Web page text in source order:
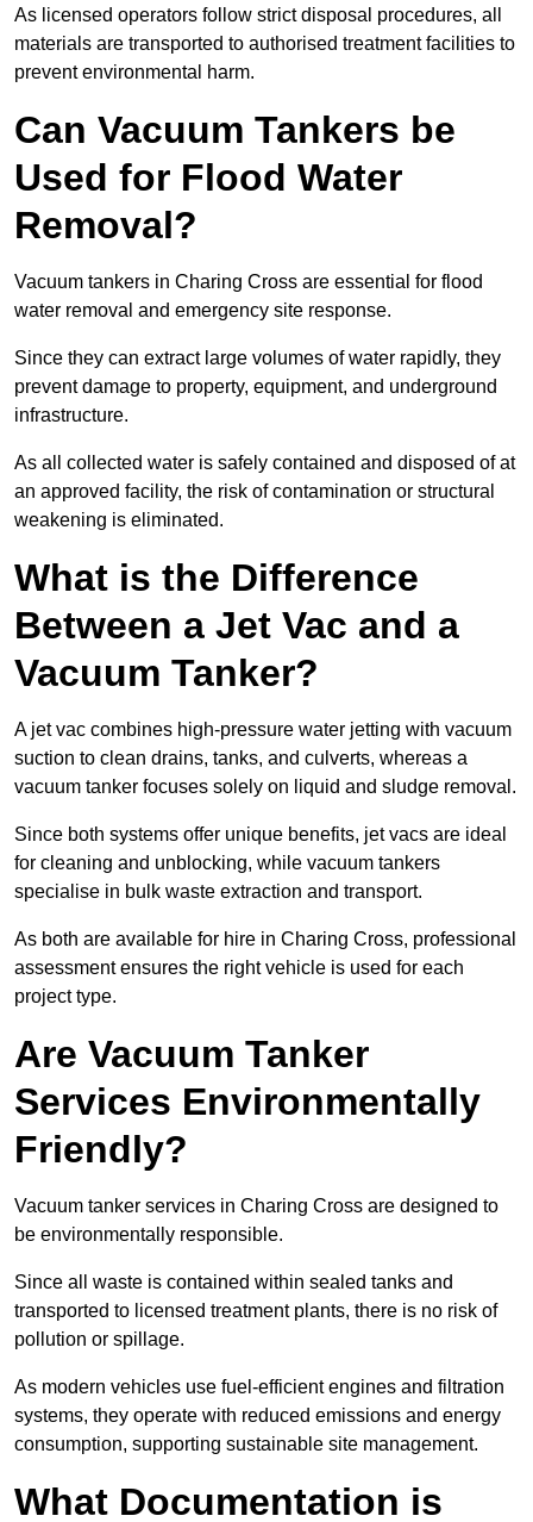
As licensed operators follow strict disposal procedures, all
materials are transported to authorised treatment facilities to
prevent environmental harm.
Can Vacuum Tankers be
Used for Flood Water
Removal?
Vacuum tankers in Charing Cross are essential for flood
water removal and emergency site response.
Since they can extract large volumes of water rapidly, they
prevent damage to property, equipment, and underground
infrastructure.
As all collected water is safely contained and disposed of at
an approved facility, the risk of contamination or structural
weakening is eliminated.
What is the Difference
Between a Jet Vac and a
Vacuum Tanker?
A jet vac combines high-pressure water jetting with vacuum
suction to clean drains, tanks, and culverts, whereas a
vacuum tanker focuses solely on liquid and sludge removal.
Since both systems offer unique benefits, jet vacs are ideal
for cleaning and unblocking, while vacuum tankers
specialise in bulk waste extraction and transport.
As both are available for hire in Charing Cross, professional
assessment ensures the right vehicle is used for each
project type.
Are Vacuum Tanker
Services Environmentally
Friendly?
Vacuum tanker services in Charing Cross are designed to
be environmentally responsible.
Since all waste is contained within sealed tanks and
transported to licensed treatment plants, there is no risk of
pollution or spillage.
As modern vehicles use fuel-efficient engines and filtration
systems, they operate with reduced emissions and energy
consumption, supporting sustainable site management.
What Documentation is